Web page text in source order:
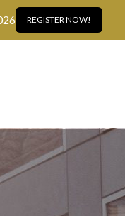
REGISTER NOW!